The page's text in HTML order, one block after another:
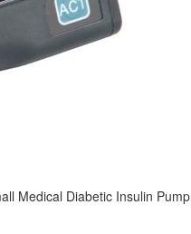
Medical Diabetic Insulin Pump